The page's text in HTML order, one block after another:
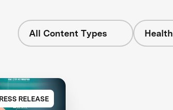
All Content Types Health
RELEASE